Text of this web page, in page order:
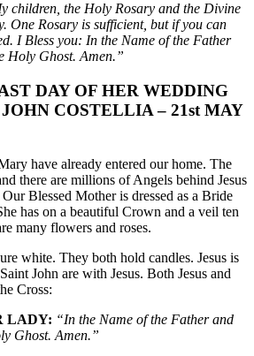
children, the Holy Rosary and the Divine
One Rosary is sufficient, but if you can
I Bless you: In the Name of the Father
Holy Ghost. Amen.”
DAY OF HER WEDDING
COSTELLIA – 21st MAY
have already entered our home. The
there are millions of Angels behind Jesus
Blessed Mother is dressed as a Bride
has on a beautiful Crown and a veil ten
many flowers and roses.
white. They both hold candles. Jesus is
John are with Jesus. Both Jesus and
Cross:
LADY: “In the Name of the Father and
Ghost. Amen.”